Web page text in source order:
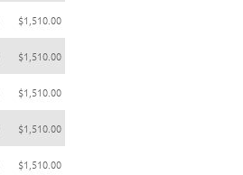
$1,510.00
$1,510.00
$1,510.00
$1,510.00
$1,510.00